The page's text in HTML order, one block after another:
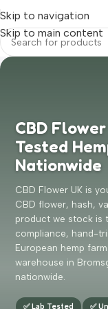
Skip to navigation
Skip to main content
CBD
Tested
Nationwide
CBD Flower UK is
CBD flower, hash,
product we stock is
compliance, hand-
European hemp
warehouse in
nationwide.
✅ Lab Tested ✅